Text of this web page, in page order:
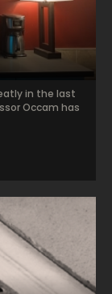
in the last
Occam has